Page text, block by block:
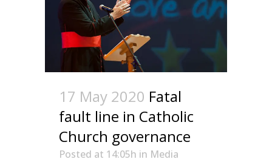
17 May 2020 Fatal
fault line in Catholic
Church governance
Posted at 14:05h in Media